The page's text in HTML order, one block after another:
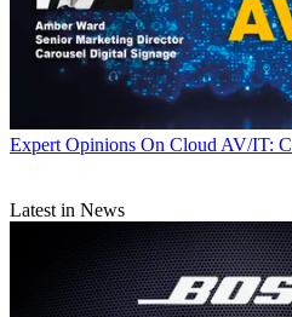
Expert Opinions On Cloud AV/IT:
Latest in News